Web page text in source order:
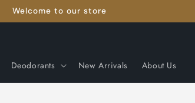
Welcome to our store
Deodorants New Arrivals About Us